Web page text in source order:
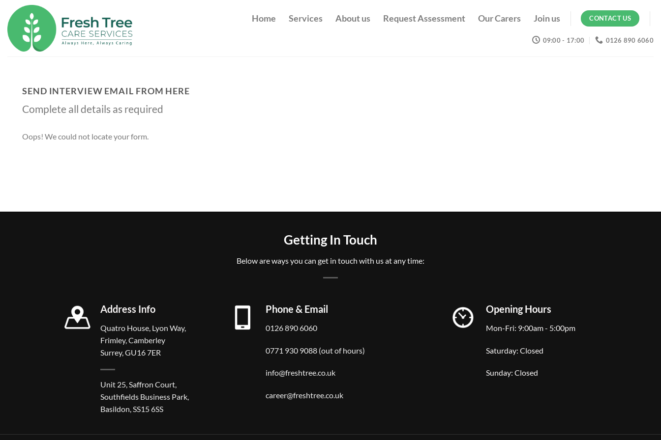
content
Home Services About us Request Assessment Our Carers Join us CONTACT US
09:00 - 17:00 0126 890 6060
SEND INTERVIEW EMAIL FROM HERE
Complete all details as required
Oops! We could not locate your form.
Getting In Touch
Below are ways you can get in touch with us at any time:
Address Info
Quatro House, Lyon Way,
Frimley, Camberley
Surrey, GU16 7ER
Unit 25, Saffron Court,
Southfields Business Park,
Basildon, SS15 6SS
Phone & Email
0126 890 6060
0771 930 9088 (out of hours)
info@freshtree.co.uk
career@freshtree.co.uk
Opening Hours
Mon-Fri: 9:00am - 5:00pm
Saturday: Closed
Sunday: Closed